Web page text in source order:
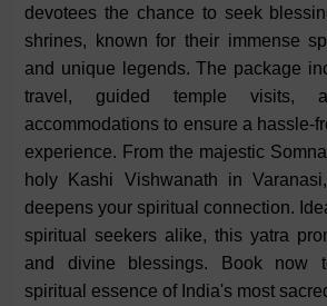
devotees the chance to seek
shrines, known for their immense
and unique legends. The package
travel, guided temple visits,
accommodations to ensure a hassle-
experience. From the majestic
holy Kashi Vishwanath in
deepens your spiritual connection.
spiritual seekers alike, this yatra
and divine blessings. Book now
spiritual essence of India's most